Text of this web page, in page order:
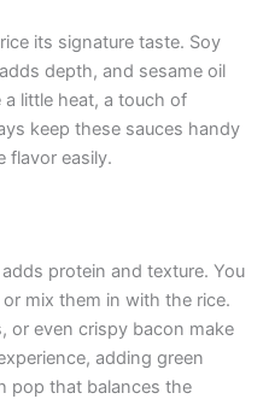
its signature taste. Soy
depth, and sesame oil
little heat, a touch of
keep these sauces handy
flavor easily.
protein and texture. You
mix them in with the rice.
or even crispy bacon make
adding green
pop that balances the